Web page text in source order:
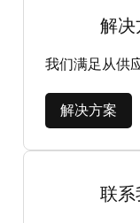
解决
我们满足从供
解决方案
联系